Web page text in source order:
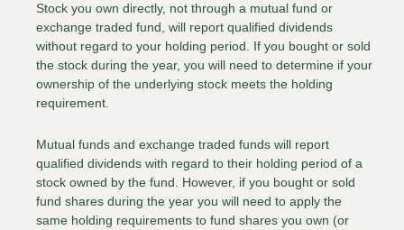
Stock you own directly, not through a mutual fund or
exchange traded fund, will report qualified dividends
without regard to your holding period. If you bought or sold
the stock during the year, you will need to determine if your
ownership of the underlying stock meets the holding
requirement.
Mutual funds and exchange traded funds will report
qualified dividends with regard to their holding period of a
stock owned by the fund. However, if you bought or sold
fund shares during the year you will need to apply the
same holding requirements to fund shares you own (or